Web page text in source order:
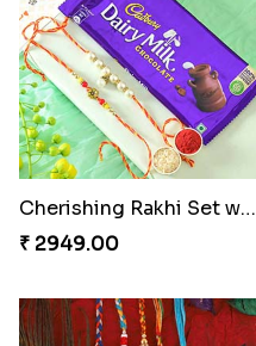
Elegant Ganesha Studded Rakhi
₹ 2149.00